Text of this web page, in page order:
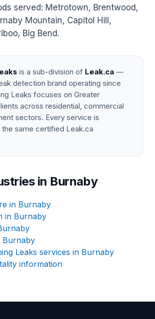
served: Metrotown, Brentwood,
Mountain, Capitol Hill,
Big Bend.
is a sub-division of Leak.ca —
detection brand operating since
Leaks focuses on Greater
across residential, commercial
sectors. Every service is
same certified Leak.ca
in Burnaby
in Burnaby
in Burnaby
Burnaby
Leaks services in Burnaby
information